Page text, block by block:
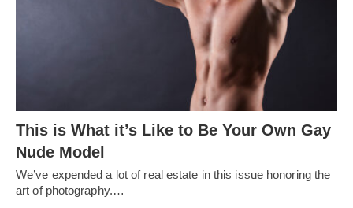
This is What it’s Like to Be Your Own Gay
Nude Model
We’ve expended a lot of real estate in this issue honoring the
art of photography.…